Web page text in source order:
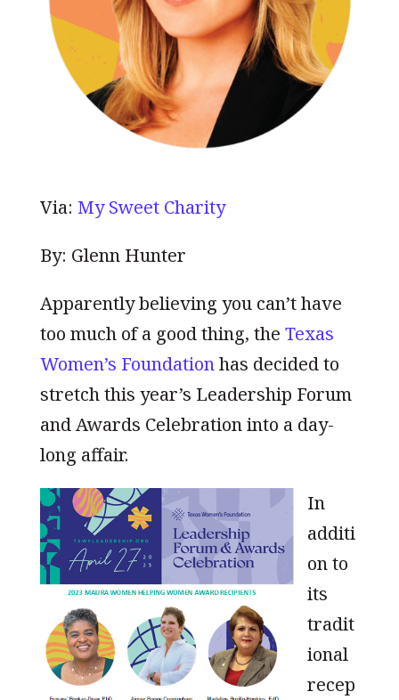
Via: My Sweet Charity
By: Glenn Hunter
Apparently believing you can’t have
too much of a good thing, the Texas
Women’s Foundationhas decided to
stretch this year’s Leadership Forum
and Awards Celebration into a day-
long affair.
In
additi
on to
its
tradit
ional
recep